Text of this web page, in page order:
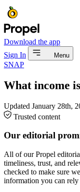
Download the app
Sign In
Menu
SNAP
What income
Updated January 28th,
Trusted content
Our editorial
All of our Propel
timeliness, trust, and
checked to make sure
information you can rely